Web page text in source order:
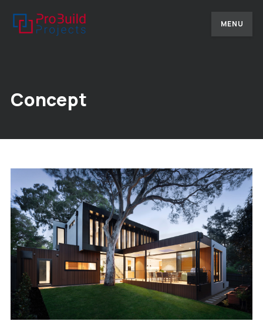
MENU
Concept